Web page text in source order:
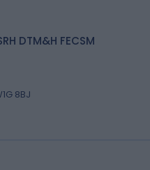
DTM&H FECSM
8BJ